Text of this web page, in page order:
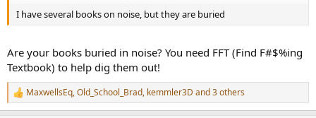
I have several books on noise, but they are buried
Are your books buried in noise? You need FFT (Find F#$%ing
Textbook) to help dig them out!
R
e
MaxwellsEq,Old_School_Brad, kemmler3D and 3 others